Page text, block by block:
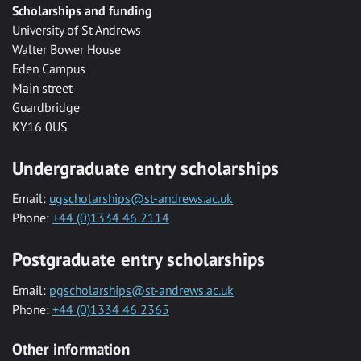
Scholarships and funding
University of St Andrews
Walter Bower House
Eden Campus
Main street
Guardbridge
KY16 0US
Undergraduate entry scholarships
Email: ugscholarships@st-andrews.ac.uk
Phone: +44 (0)1334 46 2114
Postgraduate entry scholarships
Email: pgscholarships@st-andrews.ac.uk
Phone: +44 (0)1334 46 2365
Other information